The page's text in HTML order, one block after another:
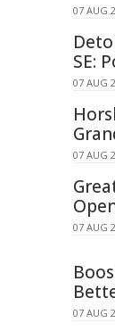
07 AUG
SE:
07 AUG
07 AUG
07 AUG
07 AUG